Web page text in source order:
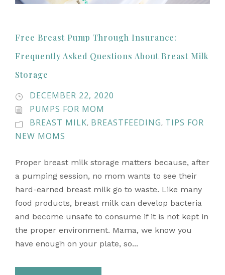
Free Breast Pump Through Insurance:
Frequently Asked Questions About Breast Milk
Storage
DECEMBER 22, 2020
PUMPS FOR MOM
BREAST MILK, BREASTFEEDING , TIPS FOR
NEW MOMS
Proper breast milk storage matters because, after
a pumping session, no mom wants to see their
hard-earned breast milk go to waste. Like many
food products, breast milk can develop bacteria
and become unsafe to consume if it is not kept in
the proper environment. Mama, we know you
have enough on your plate, so...